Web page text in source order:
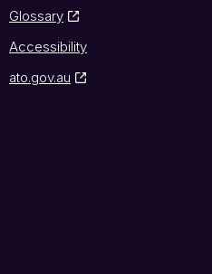
Glossary
Accessibility
ato.gov.au